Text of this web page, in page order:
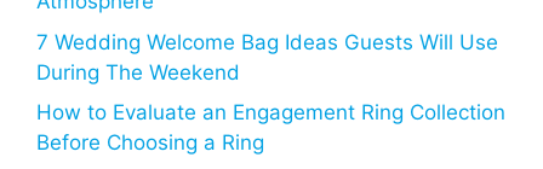
7 Wedding Welcome Bag Ideas Guests Will Use
During The Weekend
How to Evaluate an Engagement Ring Collection
Before Choosing a Ring